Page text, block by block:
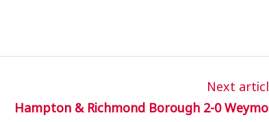
Next
Hampton & Richmond Borough 2-0